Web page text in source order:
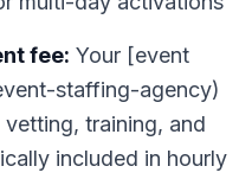
fee: Your [event
staffing-agency)
training, and
included in hourly